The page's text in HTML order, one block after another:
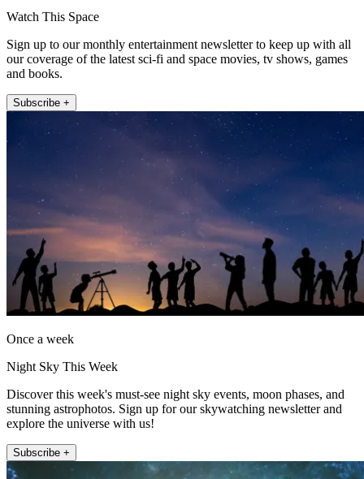
Watch This Space
Sign up to our monthly entertainment newsletter to keep up with all
our coverage of the latest sci-fi and space movies, tv shows, games
and books.
Subscribe +
Once a week
Night Sky This Week
Discover this week's must-see night sky events, moon phases, and
stunning astrophotos. Sign up for our skywatching newsletter and
explore the universe with us!
Subscribe +